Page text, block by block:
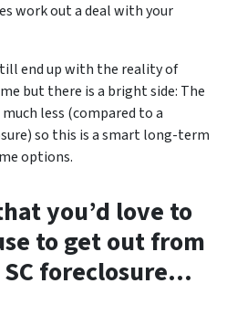
work out a deal with your
end up with the reality of
but there is a bright side: The
less (compared to a
so this is a smart long-term
options.
you’d love to
to get out from
foreclosure…